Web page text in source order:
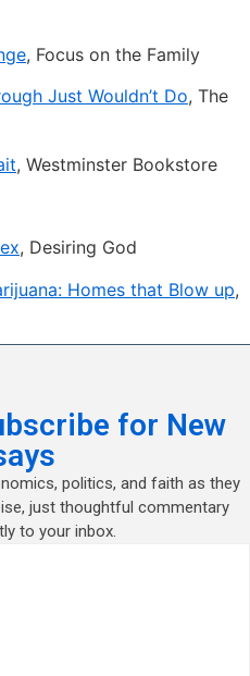
, Focus on the Family
Just Wouldn’t Do, The
, Westminster Bookstore
, Desiring God
Homes that Blow up,
for New
politics, and faith as they
just thoughtful commentary
to your inbox.